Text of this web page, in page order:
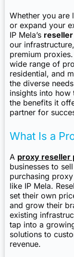
Whether you are
or expand your
IP Mela’s
our
premium
wide range of
residential, and
the diverse
insights into
the benefits it
partner for
What Is a
A proxy reseller
businesses to
purchasing
like IP Mela.
set their own
and grow their
existing
tap into a
solutions to
revenue.